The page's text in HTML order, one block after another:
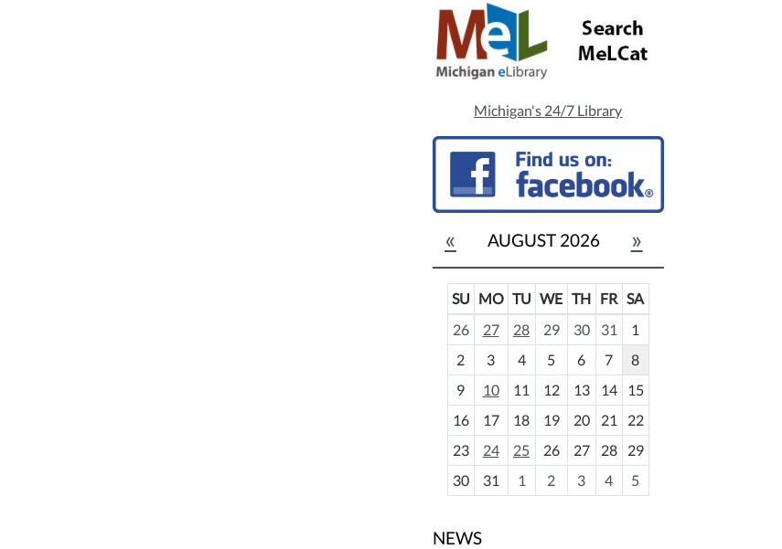
Michigan's 24/7 Library
« AUGUST 2026 »
m
o
h
-
8
SU MO TU WE TH FR SA
26
27 28 29 30 31
1
2
3 4 5 6 7
8
9
10 11 12 13 14
15
16
17 18 19 20 21
22
23
24 25 26 27 28
29
30
31 1 2 3 4 5
NEWS